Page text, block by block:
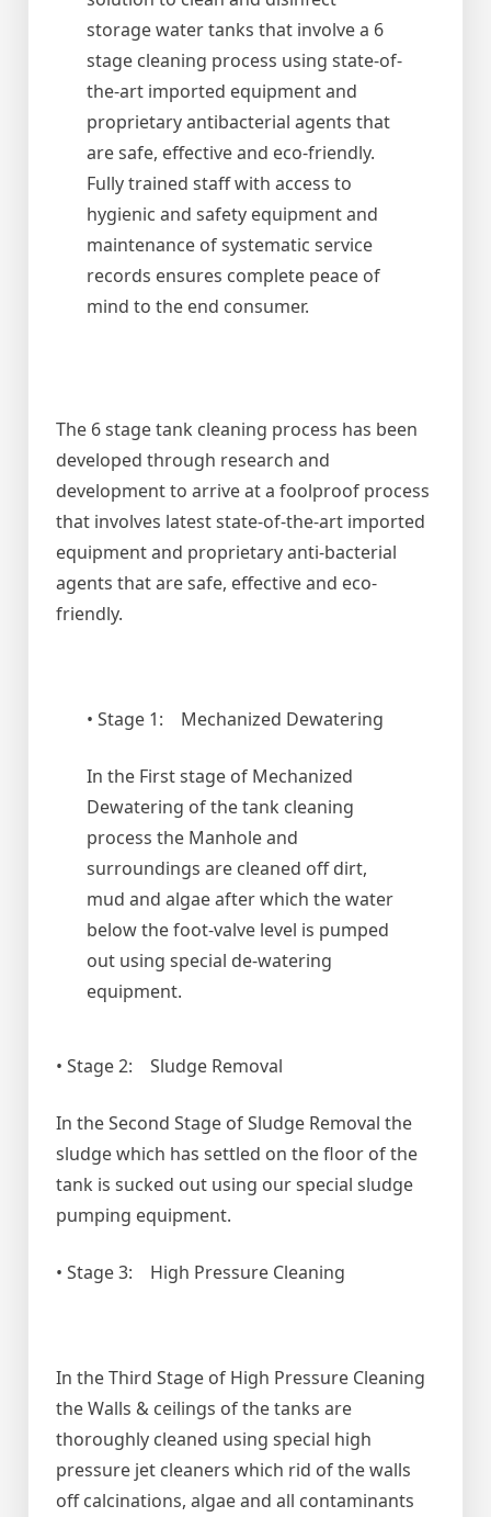
storage water tanks that involve a 6
stage cleaning process using state-of-
the-art imported equipment and
proprietary antibacterial agents that
are safe, effective and eco-friendly.
Fully trained staff with access to
hygienic and safety equipment and
maintenance of systematic service
records ensures complete peace of
mind to the end consumer.
The 6 stage tank cleaning process has been
developed through research and
development to arrive at a foolproof process
that involves latest state-of-the-art imported
equipment and proprietary anti-bacterial
agents that are safe, effective and eco-
friendly.
• Stage 1: Mechanized Dewatering
In the First stage of Mechanized
Dewatering of the tank cleaning
process the Manhole and
surroundings are cleaned off dirt,
mud and algae after which the water
below the foot-valve level is pumped
out using special de-watering
equipment.
• Stage 2: Sludge Removal
In the Second Stage of Sludge Removal the
sludge which has settled on the floor of the
tank is sucked out using our special sludge
pumping equipment.
• Stage 3: High Pressure Cleaning
In the Third Stage of High Pressure Cleaning
the Walls & ceilings of the tanks are
thoroughly cleaned using special high
pressure jet cleaners which rid of the walls
off calcinations, algae and all contaminants